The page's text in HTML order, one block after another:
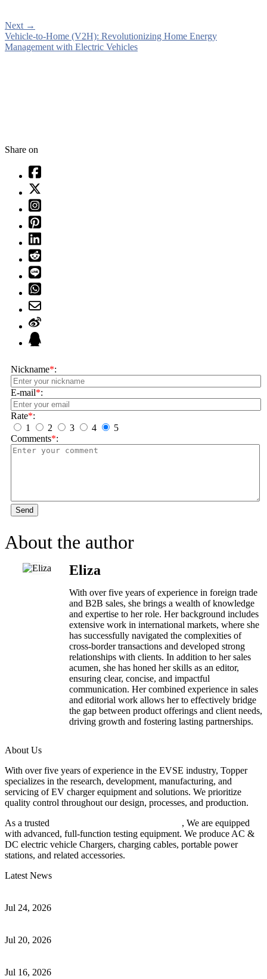
Next →
Vehicle-to-Home (V2H): Revolutionizing Home Energy
Management with Electric Vehicles
Share on
Nickname*:
E-mail*:
Rate*:
1
2 3 4
5
Comments*:
Send
About the author
Eliza
With over five years of experience in foreign trade
and B2B sales, she brings a wealth of knowledge
and expertise to her role. Her background includes
extensive work in international markets, where she
has successfully navigated the complexities of
cross-border transactions and developed strong
relationships with clients. In addition to her sales
acumen, she has honed her skills as an editor,
ensuring clear, concise, and impactful
communication. Her combined experience in sales
and editorial work allows her to effectively bridge
the gap between product offerings and client needs,
driving growth and fostering lasting partnerships.
About Us
With over five years of experience in the EVSE industry, Topper
specializes in the research, development, manufacturing, and
servicing of EV charger equipment and solutions. We prioritize
quality control throughout our design, processes, and production.
As a trusted
, We are equipped
with advanced, full-function testing equipment. We produce AC &
DC electric vehicle Chargers, charging cables, portable power
stations, and related accessories.
Latest News
Jul 24, 2026
Jul 20, 2026
Jul 16, 2026